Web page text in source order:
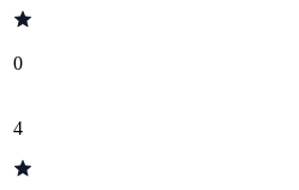
0
4